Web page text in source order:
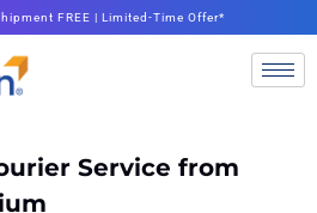
FREE | Limited-Time Offer*
Service from